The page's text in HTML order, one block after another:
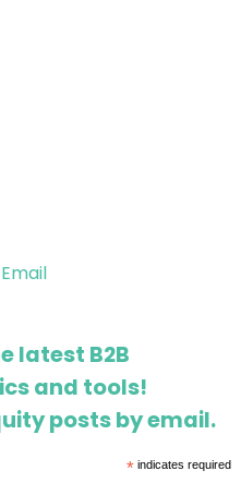
latest B2B
and tools!
posts by email.
*indicates required